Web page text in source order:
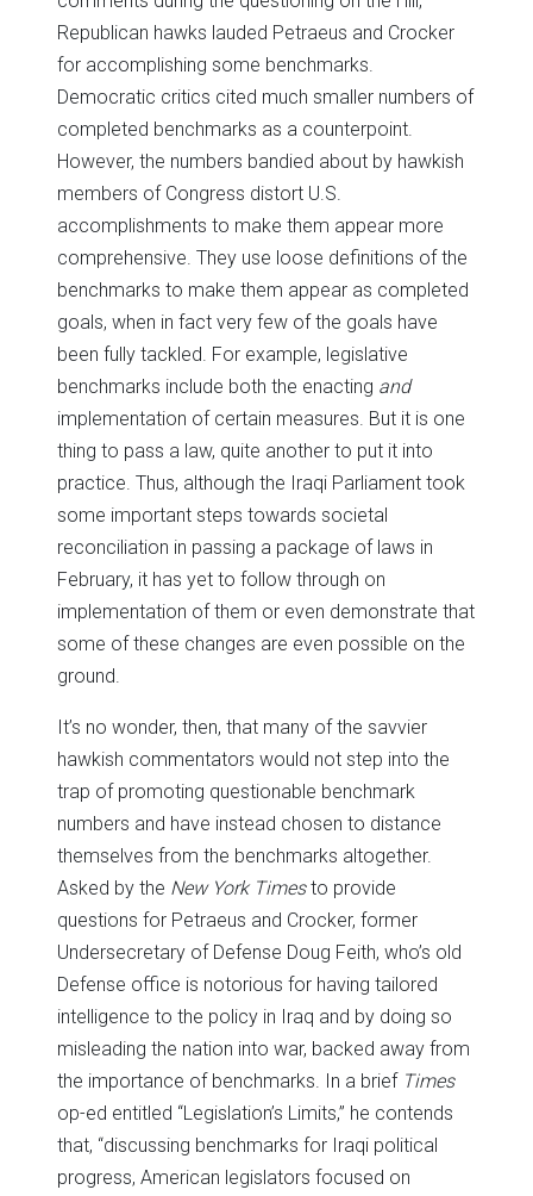
Republican hawks lauded Petraeus and Crocker
for accomplishing some benchmarks.
Democratic critics cited much smaller numbers of
completed benchmarks as a counterpoint.
However, the numbers bandied about by hawkish
members of Congress distort U.S.
accomplishments to make them appear more
comprehensive. They use loose definitions of the
benchmarks to make them appear as completed
goals, when in fact very few of the goals have
been fully tackled. For example, legislative
benchmarks include both the enacting and
implementation of certain measures. But it is one
thing to pass a law, quite another to put it into
practice. Thus, although the Iraqi Parliament took
some important steps towards societal
reconciliation in passing a package of laws in
February, it has yet to follow through on
implementation of them or even demonstrate that
some of these changes are even possible on the
ground.
It’s no wonder, then, that many of the savvier
hawkish commentators would not step into the
trap of promoting questionable benchmark
numbers and have instead chosen to distance
themselves from the benchmarks altogether.
Asked by the New York Timesto provide
questions for Petraeus and Crocker, former
Undersecretary of Defense Doug Feith, who’s old
Defense office is notorious for having tailored
intelligence to the policy in Iraq and by doing so
misleading the nation into war, backed away from
the importance of benchmarks. In a brief Times
op-ed entitled “Legislation’s Limits,” he contends
that, “discussing benchmarks for Iraqi political
progress, American legislators focused on